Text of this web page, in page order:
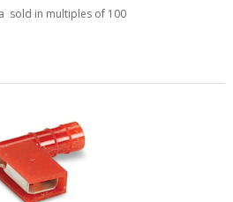
sold in multiples of 100